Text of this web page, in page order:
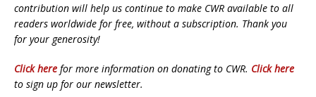
contribution will help us continue to make CWR available to all
readers worldwide for free, without a subscription. Thank you
for your generosity!
Click here for more information on donating to CWR. Click here
to sign up for our newsletter.